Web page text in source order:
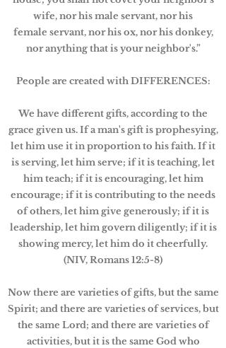
wife, nor his male servant, nor his
female servant, nor his ox, nor his donkey,
nor anything that is your neighbor's.”
People are created with DIFFERENCES:
We have different gifts, according to the
grace given us. If a man's gift is prophesying,
let him use it in proportion to his faith. If it
is serving, let him serve; if it is teaching, let
him teach; if it is encouraging, let him
encourage; if it is contributing to the needs
of others, let him give generously; if it is
leadership, let him govern diligently; if it is
showing mercy, let him do it cheerfully.
(NIV, Romans 12:5-8)
Now there are varieties of gifts, but the same
Spirit; and there are varieties of services, but
the same Lord; and there are varieties of
activities, but it is the same God who